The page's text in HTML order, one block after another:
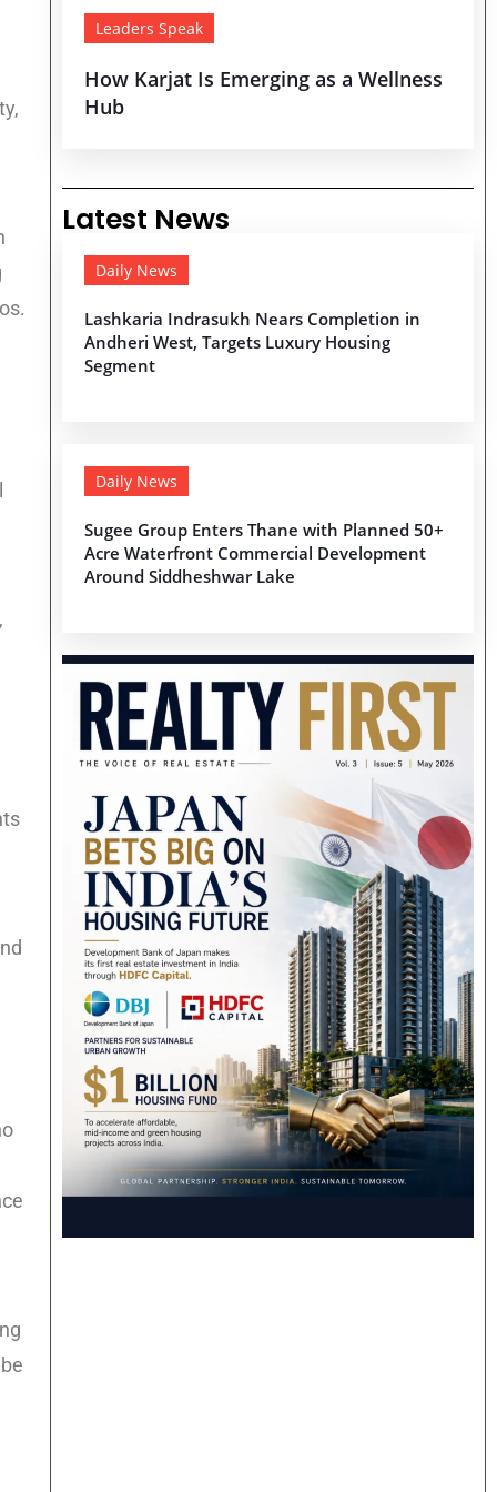
Leaders Speak
How Karjat Is Emerging as a Wellness
Hub
Latest News
Daily News
Lashkaria Indrasukh Nears Completion in
Andheri West, Targets Luxury Housing
Segment
Daily News
Sugee Group Enters Thane with Planned 50+
Acre Waterfront Commercial Development
Around Siddheshwar Lake